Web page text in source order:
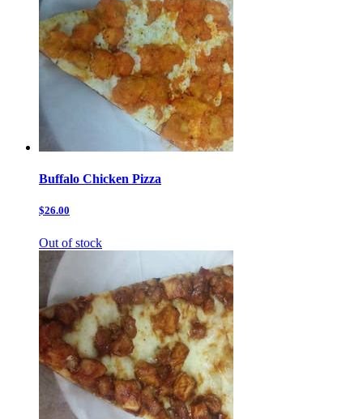
Buffalo Chicken Pizza
$26.00
Out of stock